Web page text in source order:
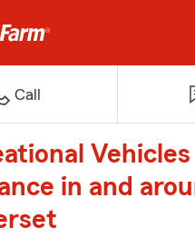
Call
Vehicles
in and